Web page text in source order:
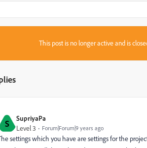
This post is no longer active and is
S SupriyaPa
Level 3 Forum|Forum|9 years ago
settings which you have are settings for the